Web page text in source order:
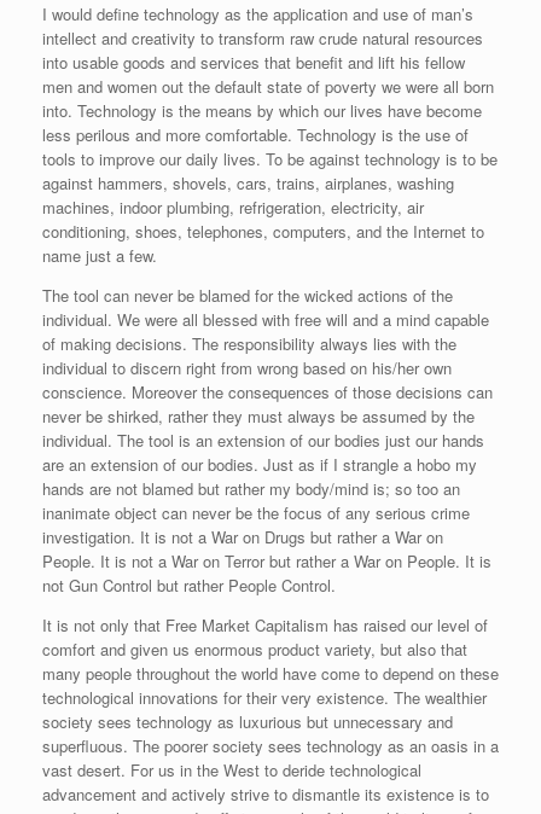
I would define technology as the application and use of man’s
intellect and creativity to transform raw crude natural resources
into usable goods and services that benefit and lift his fellow
men and women out the default state of poverty we were all born
into. Technology is the means by which our lives have become
less perilous and more comfortable. Technology is the use of
tools to improve our daily lives. To be against technology is to be
against hammers, shovels, cars, trains, airplanes, washing
machines, indoor plumbing, refrigeration, electricity, air
conditioning, shoes, telephones, computers, and the Internet to
name just a few.
The tool can never be blamed for the wicked actions of the
individual. We were all blessed with free will and a mind capable
of making decisions. The responsibility always lies with the
individual to discern right from wrong based on his/her own
conscience. Moreover the consequences of those decisions can
never be shirked, rather they must always be assumed by the
individual. The tool is an extension of our bodies just our hands
are an extension of our bodies. Just as if I strangle a hobo my
hands are not blamed but rather my body/mind is; so too an
inanimate object can never be the focus of any serious crime
investigation. It is not a War on Drugs but rather a War on
People. It is not a War on Terror but rather a War on People. It is
not Gun Control but rather People Control.
It is not only that Free Market Capitalism has raised our level of
comfort and given us enormous product variety, but also that
many people throughout the world have come to depend on these
technological innovations for their very existence. The wealthier
society sees technology as luxurious but unnecessary and
superfluous. The poorer society sees technology as an oasis in a
vast desert. For us in the West to deride technological
advancement and actively strive to dismantle its existence is to